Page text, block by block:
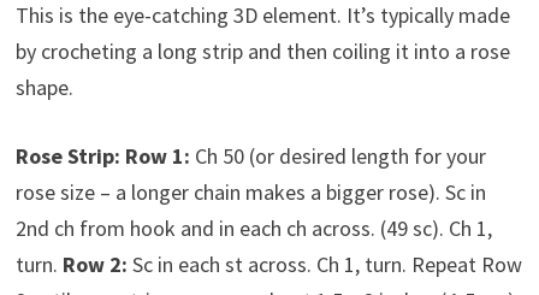
This is the eye-catching 3D element. It’s typically made
by crocheting a long strip and then coiling it into a rose
shape.
Rose Strip: Row 1: Ch 50 (or desired length for your
rose size – a longer chain makes a bigger rose). Sc in
2nd ch from hook and in each ch across. (49 sc). Ch 1,
turn. Row 2: Sc in each st across. Ch 1, turn. Repeat Row